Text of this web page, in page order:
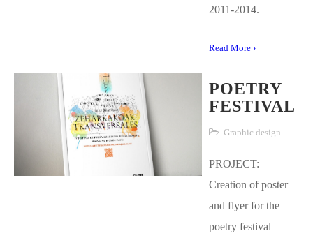
2011-2014.
Read More ›
POETRY
FESTIVAL
Graphic design
PROJECT:
Creation of poster
and flyer for the
poetry festival